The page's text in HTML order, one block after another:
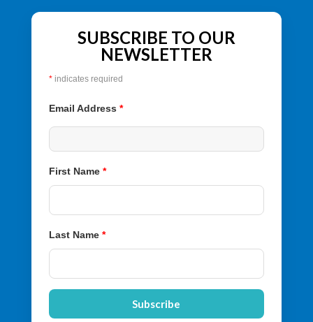
SUBSCRIBE TO OUR
NEWSLETTER
*indicates required
Email Address *
First Name *
Last Name *